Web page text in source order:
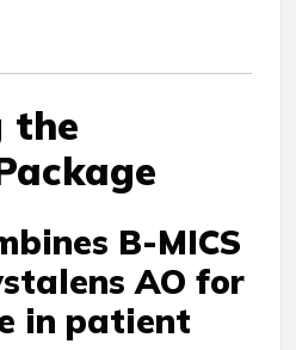
the
B-MICS
AO for
in patient